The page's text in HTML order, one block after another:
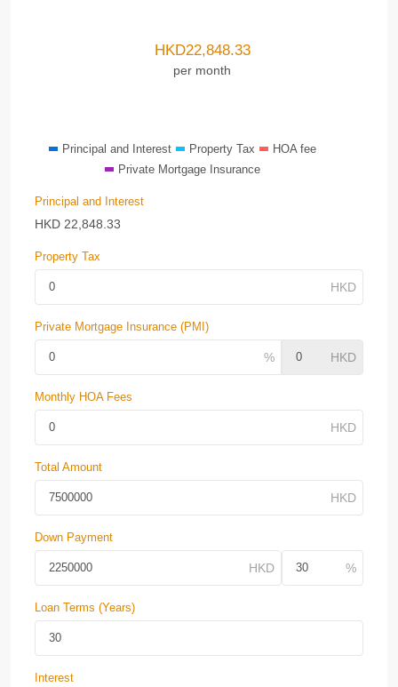
HKD22,848.33
per month
Principal and Interest Property Tax
HOA fee
Private Mortgage Insurance
Principal and Interest
HKD 22,848.33
Property Tax
Private Mortgage Insurance (PMI)
Monthly HOA Fees
Total Amount
Down Payment
Loan Terms (Years)
Interest